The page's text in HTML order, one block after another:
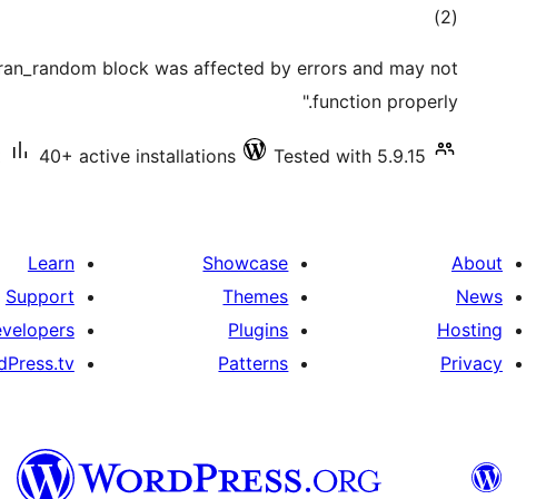
(2
total)
block was affected by errors and may not
function properly."
40+ active installations Tested with 5.9.15
About
News
Hosting
Privacy
Showcase
Themes
Plugins
Patterns
Learn
Support